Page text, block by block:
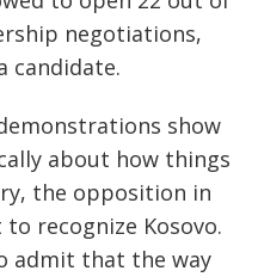
negotiations,
candidate.
show
about how things
the opposition in
recognize Kosovo.
admit that the way